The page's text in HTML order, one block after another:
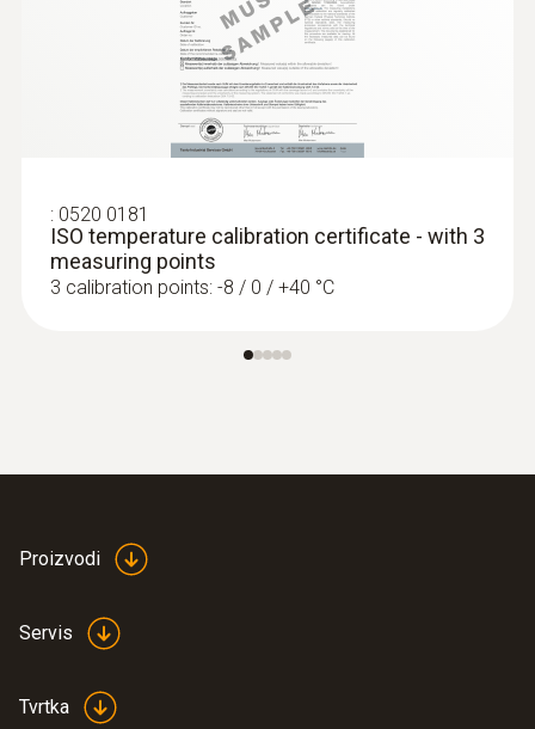
: 0520 0181
ISO temperature calibration certificate - with 3
measuring points
3 calibration points: -8 / 0 / +40 °C
Proizvodi
Servis
Tvrtka